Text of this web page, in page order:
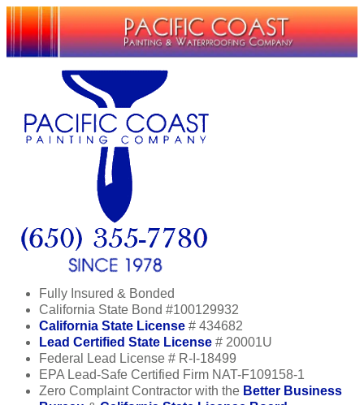
Fully Insured & Bonded
California State Bond #100129932
California State License # 434682
Lead Certified State License # 20001U
Federal Lead License # R-I-18499
EPA Lead-Safe Certified Firm NAT-F109158-1
Zero Complaint Contractor with the Better Business